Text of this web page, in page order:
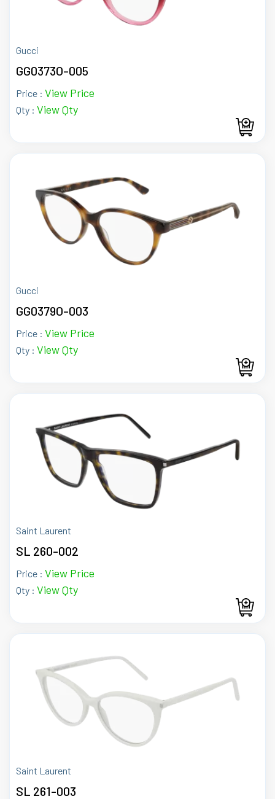
Gucci
GG0373O-005
Price : View Price
Qty : View Qty
Gucci
GG0379O-003
Price : View Price
Qty : View Qty
Saint Laurent
SL 260-002
Price : View Price
Qty : View Qty
Saint Laurent
SL 261-003